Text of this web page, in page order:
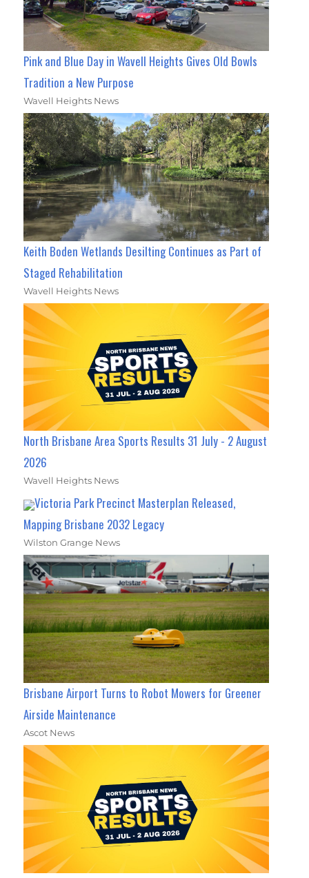
Pink and Blue Day in Wavell Heights Gives Old Bowls
Tradition a New Purpose
Wavell Heights News
Keith Boden Wetlands Desilting Continues as Part of
Staged Rehabilitation
Wavell Heights News
North Brisbane Area Sports Results 31 July - 2 August
2026
Wavell Heights News
Victoria Park Precinct Masterplan Released,
Mapping Brisbane 2032 Legacy
Wilston Grange News
Brisbane Airport Turns to Robot Mowers for Greener
Airside Maintenance
Ascot News